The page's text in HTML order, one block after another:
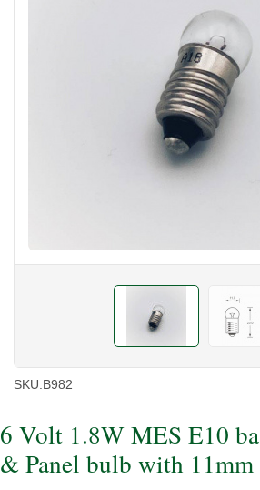
SKU:B982
6 Volt 1.8W MES E10
& Panel bulb with